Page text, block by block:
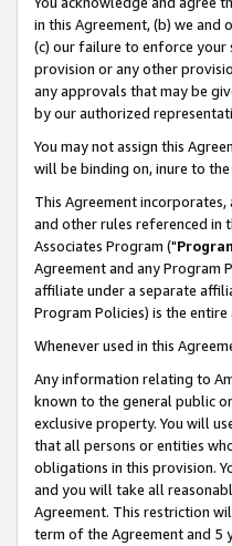
in this Agreement, (b) we
(c) our failure to enforce
provision or any other
any approvals that may be
by our authorized
You may not assign this
will be binding on, inure to
This Agreement
and other rules referenced in
Associates Program ("
Agreement and any Program
affiliate under a separate
Program Policies) is the
Whenever used in this
Any information relating to
known to the general public
exclusive property. You will
that all persons or entities
obligations in this provision.
and you will take all
Agreement. This restriction
term of the Agreement and 5